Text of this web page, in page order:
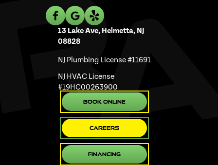
13 Lake Ave, Helmetta, NJ
08828
NJ Plumbing License #11691
NJ HVAC License
#19HC00263900
Book Online
Careers
Financing